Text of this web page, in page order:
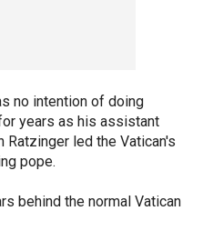
no intention of doing
years as his assistant
Ratzinger led the Vatican's
pope.
behind the normal Vatican